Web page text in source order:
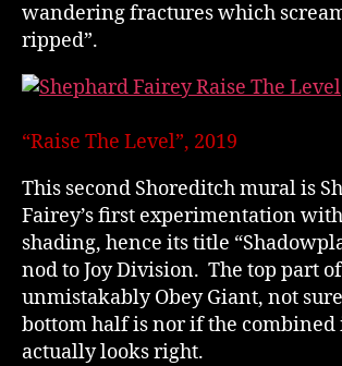
wandering fractures which
ripped”.
“Raise The Level”, 2019
This second Shoreditch mural is
Fairey’s first experimentation
shading, hence its title
nod to Joy Division. The top part
unmistakably Obey Giant, not
bottom half is nor if the combined
actually looks right.